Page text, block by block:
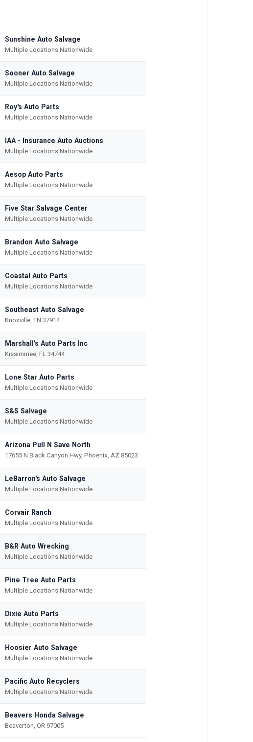
Sunshine Auto Salvage
Multiple Locations Nationwide
Sooner Auto Salvage
Multiple Locations Nationwide
Roy's Auto Parts
Multiple Locations Nationwide
IAA - Insurance Auto Auctions
Multiple Locations Nationwide
Aesop Auto Parts
Multiple Locations Nationwide
Five Star Salvage Center
Multiple Locations Nationwide
Brandon Auto Salvage
Multiple Locations Nationwide
Coastal Auto Parts
Multiple Locations Nationwide
Southeast Auto Salvage
Knoxville, TN 37914
Marshall's Auto Parts Inc
Kissimmee, FL 34744
Lone Star Auto Parts
Multiple Locations Nationwide
S&S Salvage
Multiple Locations Nationwide
Arizona Pull N Save North
17655 N Black Canyon Hwy, Phoenix, AZ 85023
LeBarron's Auto Salvage
Multiple Locations Nationwide
Corvair Ranch
Multiple Locations Nationwide
B&R Auto Wrecking
Multiple Locations Nationwide
Pine Tree Auto Parts
Multiple Locations Nationwide
Dixie Auto Parts
Multiple Locations Nationwide
Hoosier Auto Salvage
Multiple Locations Nationwide
Pacific Auto Recyclers
Multiple Locations Nationwide
Beavers Honda Salvage
Beaverton, OR 97005